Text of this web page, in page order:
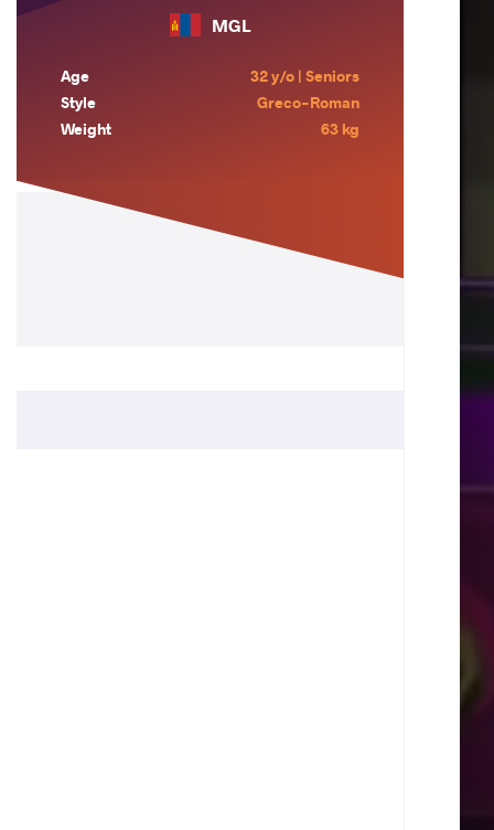
MGL
Age
32 y/o | Seniors
Style
Greco-Roman
Weight
63 kg